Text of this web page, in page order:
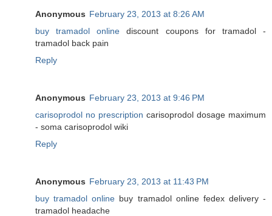
Anonymous February 23, 2013 at 8:26 AM
buy tramadol online discount coupons for tramadol -
tramadol back pain
Reply
Anonymous February 23, 2013 at 9:46 PM
carisoprodol no prescription carisoprodol dosage maximum
- soma carisoprodol wiki
Reply
Anonymous February 23, 2013 at 11:43 PM
buy tramadol online buy tramadol online fedex delivery -
tramadol headache